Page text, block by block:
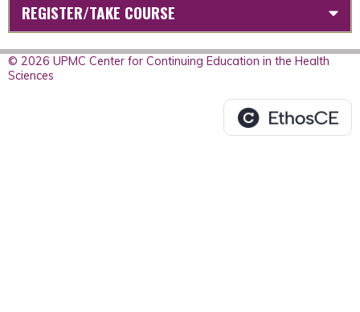
REGISTER/TAKE COURSE
© 2026 UPMC Center for Continuing Education in the Health
Sciences